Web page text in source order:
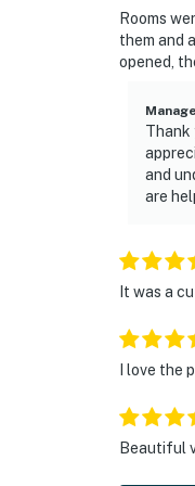
Rooms
them and
opened,
Thank
and
are
It was a
I love the
Beautiful